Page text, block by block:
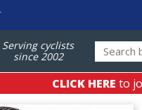
Serving cyclists
since 2002
CLICK HERE to